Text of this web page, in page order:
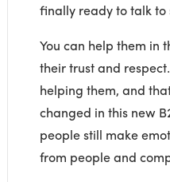
finally ready to talk to
You can help them in
their trust and
helping them, and
changed in this new
people still make
from people and